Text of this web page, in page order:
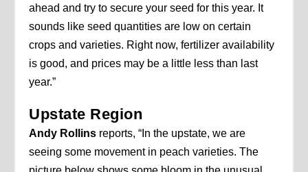
ahead and try to secure your seed for this year. It
sounds like seed quantities are low on certain
crops and varieties. Right now, fertilizer availability
is good, and prices may be a little less than last
year.”
Upstate Region
Andy Rollins reports, “In the upstate, we are
seeing some movement in peach varieties. The